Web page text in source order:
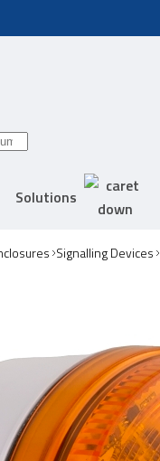
Solutions
Signalling Devices